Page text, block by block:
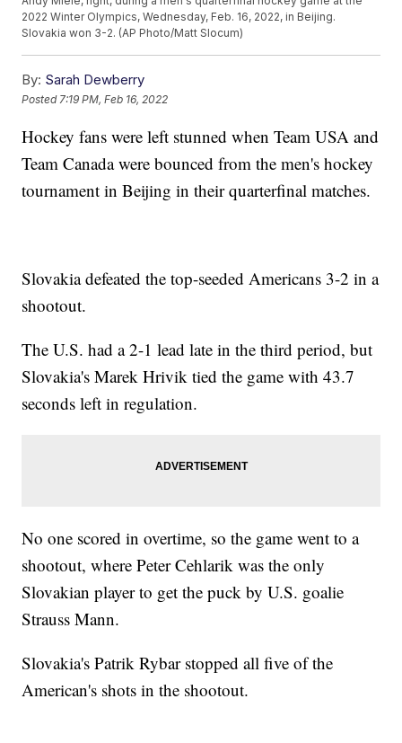
2022 Winter Olympics, Wednesday, Feb. 16, 2022, in Beijing.
Slovakia won 3-2. (AP Photo/Matt Slocum)
By: Sarah Dewberry
Posted 7:19 PM, Feb 16, 2022
Hockey fans were left stunned when Team USA and
Team Canada were bounced from the men's hockey
tournament in Beijing in their quarterfinal matches.
Slovakia defeated the top-seeded Americans 3-2 in a
shootout.
The U.S. had a 2-1 lead late in the third period, but
Slovakia's Marek Hrivik tied the game with 43.7
seconds left in regulation.
No one scored in overtime, so the game went to a
shootout, where Peter Cehlarik was the only
Slovakian player to get the puck by U.S. goalie
Strauss Mann.
Slovakia's Patrik Rybar stopped all five of the
American's shots in the shootout.